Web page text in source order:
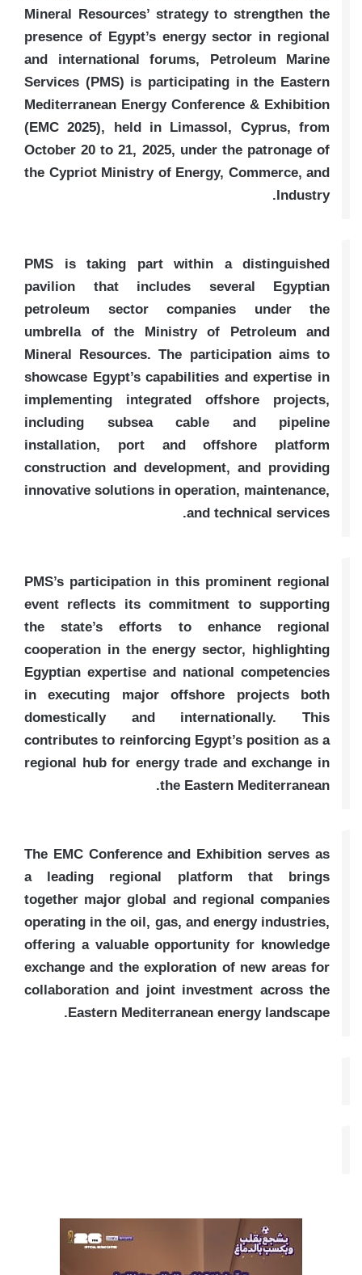
Mineral Resources’ strategy to strengthen the
presence of Egypt’s energy sector in regional
and international forums, Petroleum Marine
Services (PMS) is participating in the Eastern
Mediterranean Energy Conference & Exhibition
(EMC 2025), held in Limassol, Cyprus, from
October 20 to 21, 2025, under the patronage of
the Cypriot Ministry of Energy, Commerce, and
Industry.
PMS is taking part within a distinguished
pavilion that includes several Egyptian
petroleum sector companies under the
umbrella of the Ministry of Petroleum and
Mineral Resources. The participation aims to
showcase Egypt’s capabilities and expertise in
implementing integrated offshore projects,
including subsea cable and pipeline
installation, port and offshore platform
construction and development, and providing
innovative solutions in operation, maintenance,
and technical services.
PMS’s participation in this prominent regional
event reflects its commitment to supporting
the state’s efforts to enhance regional
cooperation in the energy sector, highlighting
Egyptian expertise and national competencies
in executing major offshore projects both
domestically and internationally. This
contributes to reinforcing Egypt’s position as a
regional hub for energy trade and exchange in
the Eastern Mediterranean.
The EMC Conference and Exhibition serves as
a leading regional platform that brings
together major global and regional companies
operating in the oil, gas, and energy industries,
offering a valuable opportunity for knowledge
exchange and the exploration of new areas for
collaboration and joint investment across the
Eastern Mediterranean energy landscape.